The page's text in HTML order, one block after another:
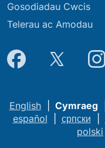
Gosodiadau Cwcis
Telerau ac Amodau
English| Cymraeg|
español
српски
polski